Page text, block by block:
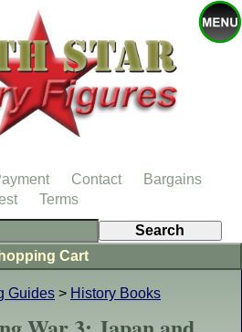
Guides > History Books
Cart
Contact
Bargains
Terms